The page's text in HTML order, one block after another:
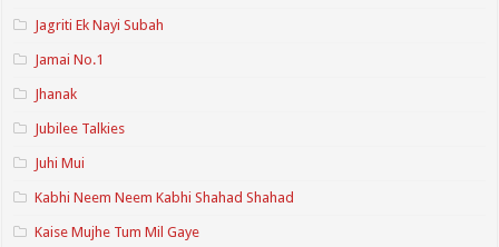
Jagriti Ek Nayi Subah
Jamai No.1
Jhanak
Jubilee Talkies
Juhi Mui
Kabhi Neem Neem Kabhi Shahad Shahad
Kaise Mujhe Tum Mil Gaye